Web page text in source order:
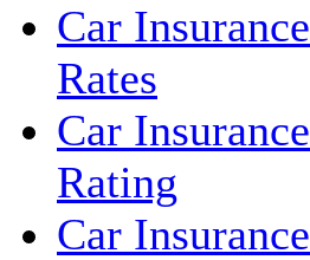
Car Insurance
Rates
Car Insurance
Rating
Car Insurance